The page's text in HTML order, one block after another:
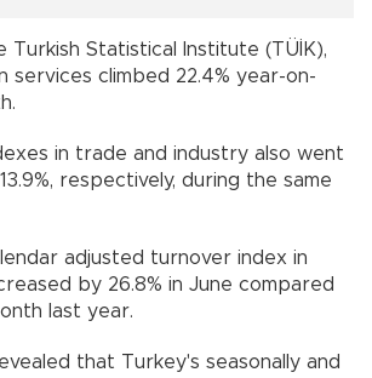
Statistical Institute (TÜİK),
services climbed 22.4% year-on-
in trade and industry also went
respectively, during the same
adjusted turnover index in
by 26.8% in June compared
last year.
that Turkey's seasonally and